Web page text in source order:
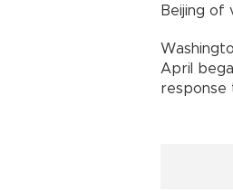
Beijing of
April
response